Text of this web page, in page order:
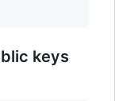
keys